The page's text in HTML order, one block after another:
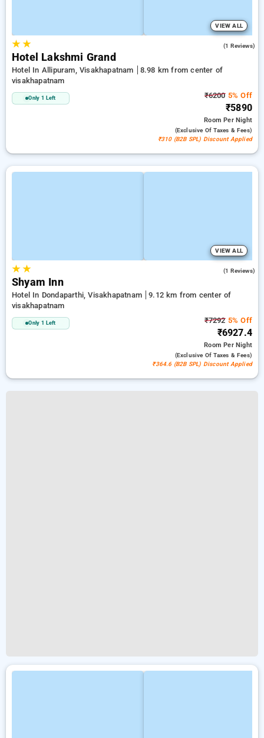
VIEW ALL
★★ (1 Reviews)
Hotel Lakshmi Grand
Hotel In Allipuram, Visakhapatnam
8.98 km from center of
visakhapatnam
Only 1 Left ₹62005% Off
₹5890
RoomPer Night
(exclusive Of Taxes & Fees)
₹310 (B2B SPL) Discount Applied
VIEW ALL
★★ (1 Reviews)
Shyam Inn
Hotel In Dondaparthi, Visakhapatnam
9.12 km from center of
visakhapatnam
Only 1 Left ₹72925% Off
₹6927.4
RoomPer Night
(exclusive Of Taxes & Fees)
₹364.6 (B2B SPL) Discount Applied